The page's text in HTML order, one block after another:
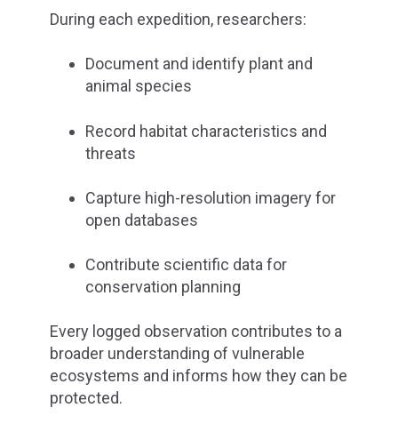
During each expedition, researchers:
Document and identify plant and
animal species
Record habitat characteristics and
threats
Capture high-resolution imagery for
open databases
Contribute scientific data for
conservation planning
Every logged observation contributes to a
broader understanding of vulnerable
ecosystems and informs how they can be
protected.